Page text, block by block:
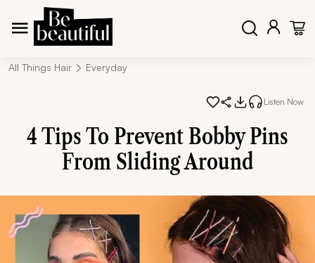
All Things Hair Everyday
Listen Now
4 Tips To Prevent Bobby Pins
From Sliding Around